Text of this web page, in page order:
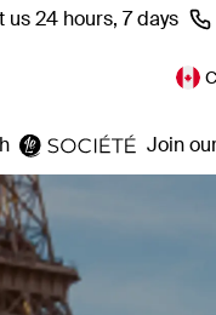
us 24 hours, 7 days
Join